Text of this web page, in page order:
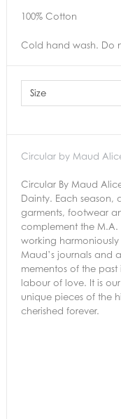
100% Cotton
Cold hand wash. Do
Size
Circular by Maud
Circular By Maud
Dainty. Each season,
garments, footwear
complement the
working
Maud’s journals and
mementos of the past
labour of love. It is
unique pieces of the
cherished forever.